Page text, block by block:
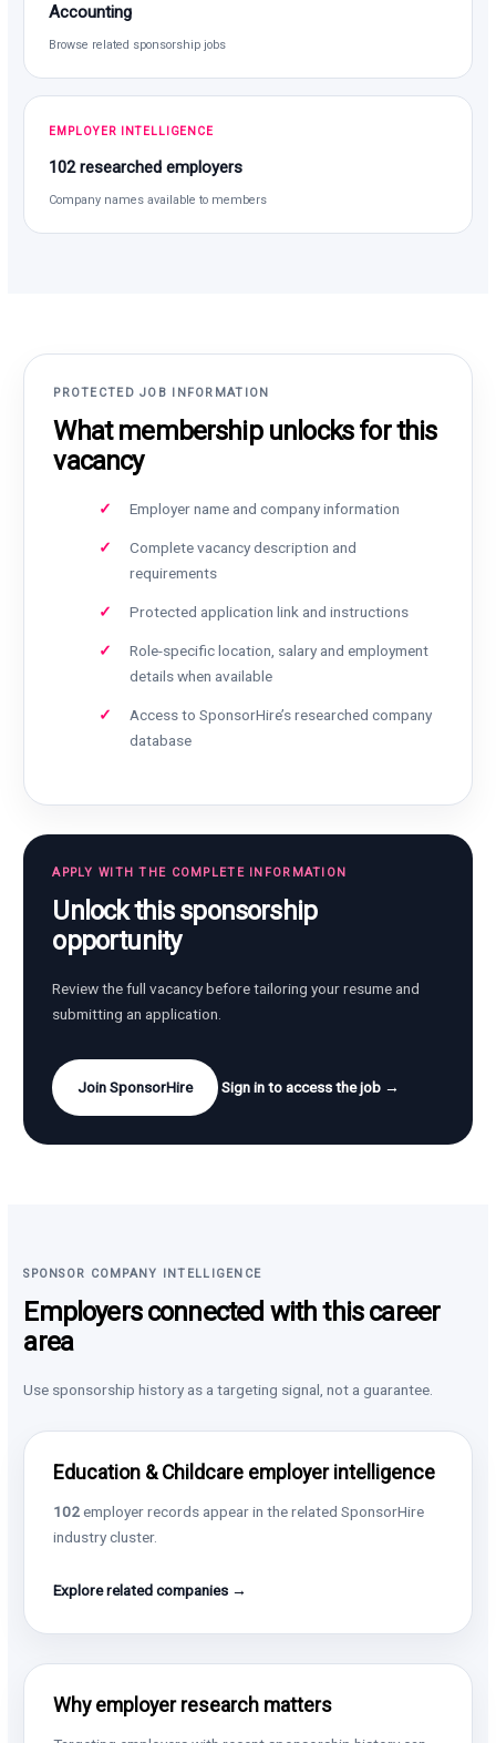
Accounting
Browse related sponsorship jobs
EMPLOYER INTELLIGENCE
102 researched employers
Company names available to members
PROTECTED JOB INFORMATION
What membership unlocks for this
vacancy
Employer name and company information
Complete vacancy description and
requirements
Protected application link and instructions
Role-specific location, salary and employment
details when available
Access to SponsorHire’s researched company
database
APPLY WITH THE COMPLETE INFORMATION
Unlock this sponsorship
opportunity
Review the full vacancy before tailoring your resume and
submitting an application.
Join SponsorHire Sign in to access the job →
SPONSOR COMPANY INTELLIGENCE
Employers connected with this career
area
Use sponsorship history as a targeting signal, not a guarantee.
Education & Childcare employer intelligence
102employer records appear in the related SponsorHire
industry cluster.
Explore related companies →
Why employer research matters